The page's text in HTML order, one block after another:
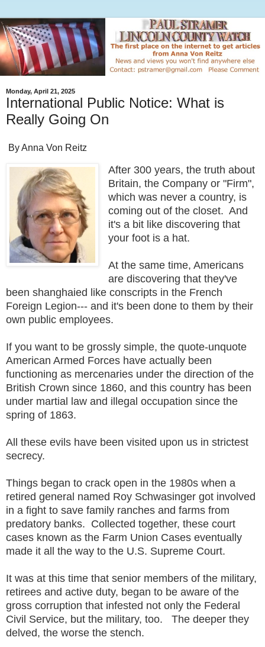
Monday, April 21, 2025
International Public Notice: What is
Really Going On
By Anna Von Reitz
After 300 years, the truth about
Britain, the Company or "Firm",
which was never a country, is
coming out of the closet. And
it's a bit like discovering that
your foot is a hat.
At the same time, Americans
are discovering that they've
been shanghaied like conscripts in the French
Foreign Legion--- and it's been done to them by their
own public employees.
If you want to be grossly simple, the quote-unquote
American Armed Forces have actually been
functioning as mercenaries under the direction of the
British Crown since 1860, and this country has been
under martial law and illegal occupation since the
spring of 1863.
All these evils have been visited upon us in strictest
secrecy.
Things began to crack open in the 1980s when a
retired general named Roy Schwasinger got involved
in a fight to save family ranches and farms from
predatory banks. Collected together, these court
cases known as the Farm Union Cases eventually
made it all the way to the U.S. Supreme Court.
It was at this time that senior members of the military,
retirees and active duty, began to be aware of the
gross corruption that infested not only the Federal
Civil Service, but the military, too. The deeper they
delved, the worse the stench.